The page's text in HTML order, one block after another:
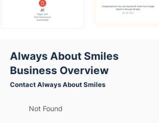
Always About Smiles
Business Overview
Contact Always About Smiles
Not Found